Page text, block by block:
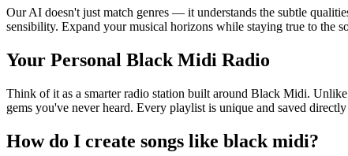
Our AI doesn't just match genres — it understands the subtle
sensibility. Expand your musical horizons while staying true to the
Your Personal Black Midi Radio
Think of it as a smarter radio station built around Black Midi.
gems you've never heard. Every playlist is unique and saved
How do I create songs like black midi?